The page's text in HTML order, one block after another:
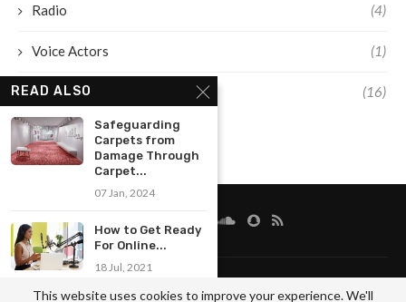
Radio (4)
Voice Actors (1)
Voice Over (16)
READ ALSO
Safeguarding
Carpets from
Damage Through
Carpet...
07 Jan, 2024
How to Get Ready
For Online...
18 Jul, 2021
This website uses cookies to improve your experience. We'll